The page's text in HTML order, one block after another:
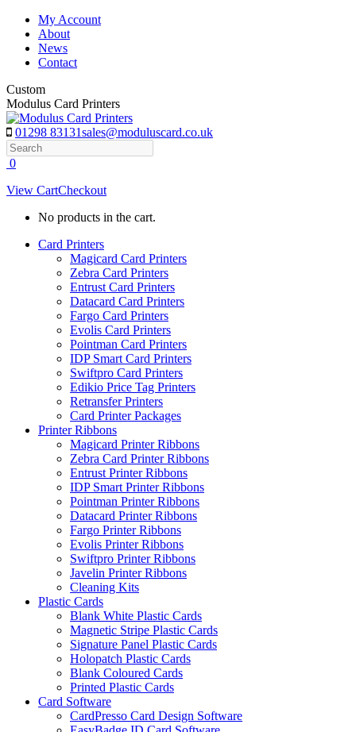
Skip
content
My Account
About
News
Contact
Custom
Modulus Card Printers
01298 83131sales@moduluscard.co.uk
Search
0
View CartCheckout
No products in the cart.
Card Printers
Magicard Card Printers
Zebra Card Printers
Entrust Card Printers
Datacard Card Printers
Fargo Card Printers
Evolis Card Printers
Pointman Card Printers
IDP Smart Card Printers
Swiftpro Card Printers
Edikio Price Tag Printers
Retransfer Printers
Card Printer Packages
Printer Ribbons
Magicard Printer Ribbons
Zebra Card Printer Ribbons
Entrust Printer Ribbons
IDP Smart Printer Ribbons
Pointman Printer Ribbons
Datacard Printer Ribbons
Fargo Printer Ribbons
Evolis Printer Ribbons
Swiftpro Printer Ribbons
Javelin Printer Ribbons
Cleaning Kits
Plastic Cards
Blank White Plastic Cards
Magnetic Stripe Plastic Cards
Signature Panel Plastic Cards
Holopatch Plastic Cards
Blank Coloured Cards
Printed Plastic Cards
Card Software
CardPresso Card Design Software